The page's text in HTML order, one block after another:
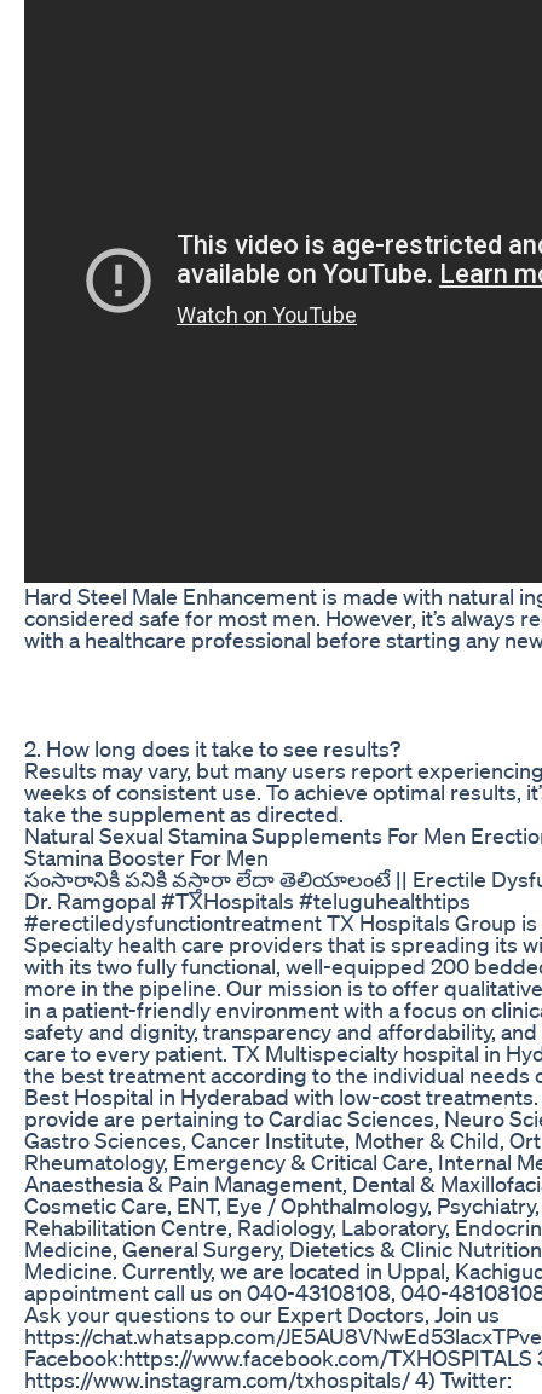
Hard Steel Male Enhancement is made with natural
considered safe for most men. However, it’s always
with a healthcare professional before starting any
2. How long does it take to see results?
Results may vary, but many users report
weeks of consistent use. To achieve optimal results,
take the supplement as directed.
Natural Sexual Stamina Supplements For Men
Stamina Booster For Men
సంసారానికి పనికి వస్తారా లేదా తెలియాలంటే || Erectile
Dr. Ramgopal #TXHospitals #teluguhealthtips
#erectiledysfunctiontreatment TX Hospitals Group is
Specialty health care providers that is spreading its
with its two fully functional, well-equipped 200
more in the pipeline. Our mission is to offer
in a patient-friendly environment with a focus on
safety and dignity, transparency and affordability,
care to every patient. TX Multispecialty hospital in
the best treatment according to the individual needs
Best Hospital in Hyderabad with low-cost
provide are pertaining to Cardiac Sciences, Neuro
Gastro Sciences, Cancer Institute, Mother & Child,
Rheumatology, Emergency & Critical Care, Internal
Anaesthesia & Pain Management, Dental &
Cosmetic Care, ENT, Eye / Ophthalmology,
Rehabilitation Centre, Radiology, Laboratory,
Medicine, General Surgery, Dietetics & Clinic
Medicine. Currently, we are located in Uppal,
appointment call us on 040-43108108, 040-
Ask your questions to our Expert Doctors, Join us
https://chat.whatsapp.com/
Facebook:https://www.facebook.com/TXHOSPITALS
https://www.instagram.com/txhospitals/ 4) Twitter: